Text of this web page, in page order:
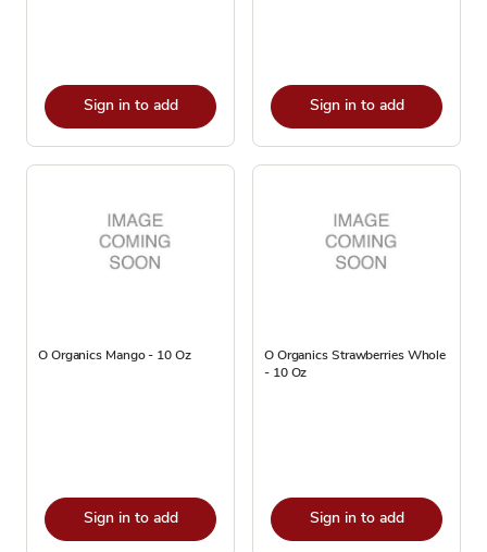
Sign in to add Sign in to add
O Organics Mango - 10 Oz
Sign in to add
O Organics Strawberries Whole
- 10 Oz
Sign in to add